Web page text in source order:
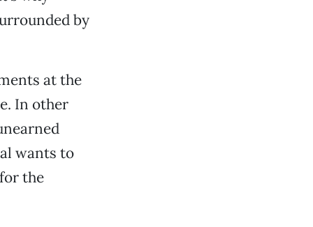
by
at the
In other
wants to
the